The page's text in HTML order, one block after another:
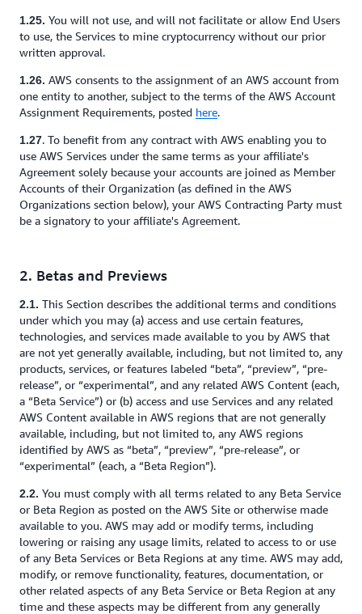
1.25. You will not use, and will not facilitate or allow End Users
to use, the Services to mine cryptocurrency without our prior
written approval.
1.26. AWS consents to the assignment of an AWS account from
one entity to another, subject to the terms of the AWS Account
Assignment Requirements, posted here.
1.27. To benefit from any contract with AWS enabling you to
use AWS Services under the same terms as your affiliate's
Agreement solely because your accounts are joined as Member
Accounts of their Organization (as defined in the AWS
Organizations section below), your AWS Contracting Party must
be a signatory to your affiliate's Agreement.
2. Betas and Previews
2.1. This Section describes the additional terms and conditions
under which you may (a) access and use certain features,
technologies, and services made available to you by AWS that
are not yet generally available, including, but not limited to, any
products, services, or features labeled “beta”, “preview”, “pre-
release”, or “experimental”, and any related AWS Content (each,
a “Beta Service”) or (b) access and use Services and any related
AWS Content available in AWS regions that are not generally
available, including, but not limited to, any AWS regions
identified by AWS as “beta”, “preview”, “pre-release”, or
“experimental” (each, a “Beta Region”).
2.2. You must comply with all terms related to any Beta Service
or Beta Region as posted on the AWS Site or otherwise made
available to you. AWS may add or modify terms, including
lowering or raising any usage limits, related to access to or use
of any Beta Services or Beta Regions at any time. AWS may add,
modify, or remove functionality, features, documentation, or
other related aspects of any Beta Service or Beta Region at any
time and these aspects may be different from any generally